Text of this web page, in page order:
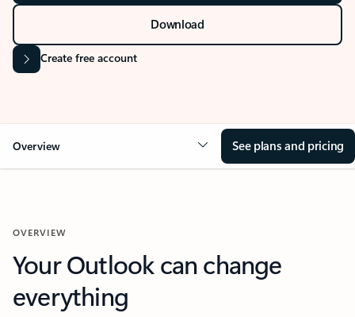
Download
Create free account
Overview See plans and pricing
OVERVIEW
Your Outlook can change
everything